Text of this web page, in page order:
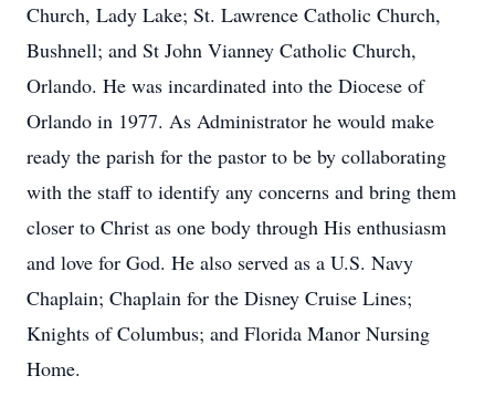
Church, Lady Lake; St. Lawrence Catholic Church,
Bushnell; and St John Vianney Catholic Church,
Orlando. He was incardinated into the Diocese of
Orlando in 1977. As Administrator he would make
ready the parish for the pastor to be by collaborating
with the staff to identify any concerns and bring them
closer to Christ as one body through His enthusiasm
and love for God. He also served as a U.S. Navy
Chaplain; Chaplain for the Disney Cruise Lines;
Knights of Columbus; and Florida Manor Nursing
Home.